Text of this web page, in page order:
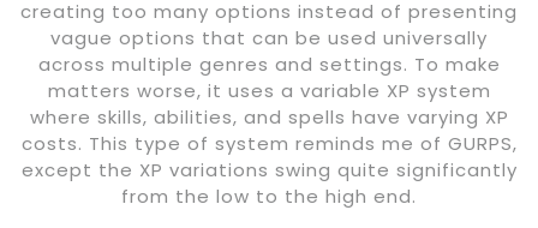
creating too many options instead of presenting
vague options that can be used universally
across multiple genres and settings. To make
matters worse, it uses a variable XP system
where skills, abilities, and spells have varying XP
costs. This type of system reminds me of GURPS,
except the XP variations swing quite significantly
from the low to the high end.